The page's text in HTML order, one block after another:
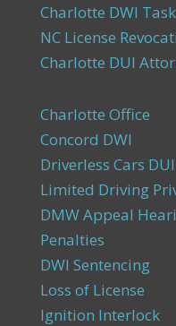
Charlotte DWI
NC License
Charlotte DUI
Charlotte Office
Concord DWI
Driverless Cars DUI
Limited Driving
DMW Appeal
Penalties
DWI Sentencing
Loss of License
Ignition Interlock